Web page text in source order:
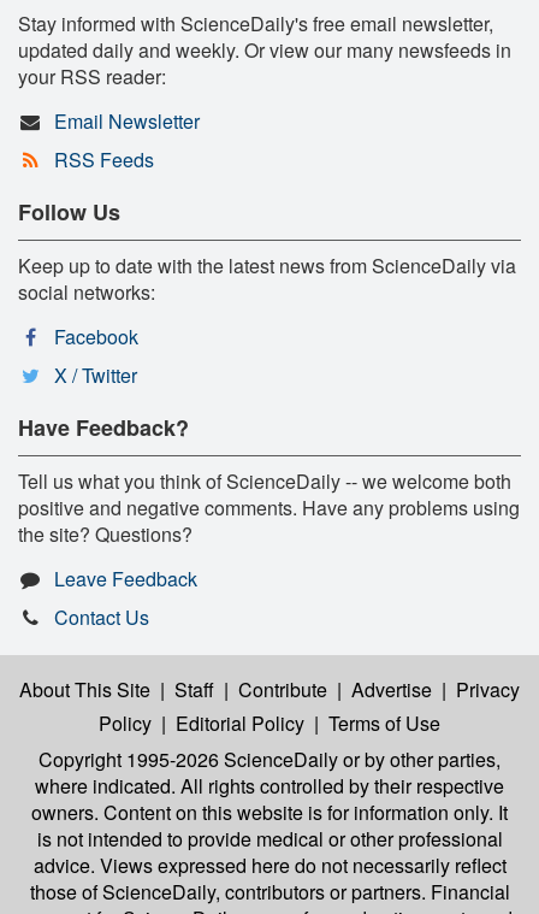
Stay informed with ScienceDaily's free email newsletter,
updated daily and weekly. Or view our many newsfeeds in
your RSS reader:
Email Newsletter
RSS Feeds
Follow Us
Keep up to date with the latest news from ScienceDaily via
social networks:
Facebook
X / Twitter
Have Feedback?
Tell us what you think of ScienceDaily -- we welcome both
positive and negative comments. Have any problems using
the site? Questions?
Leave Feedback
Contact Us
About This Site | Staff | Contribute | Advertise | Privacy
Policy | Editorial Policy | Terms of Use
Copyright 1995-2026 ScienceDailyor by other parties,
where indicated. All rights controlled by their respective
owners. Content on this website is for information only. It
is not intended to provide medical or other professional
advice. Views expressed here do not necessarily reflect
those of ScienceDaily, contributors or partners. Financial